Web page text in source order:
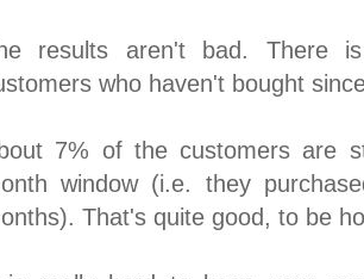
results aren't bad. There
who haven't bought
7% of the customers are
window (i.e. they
That's quite good, to be